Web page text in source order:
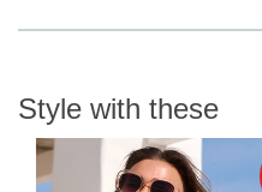
Style with these